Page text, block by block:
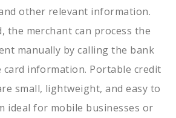
other relevant information.
the merchant can process the
manually by calling the bank
information. Portable credit
small, lightweight, and easy to
ideal for mobile businesses or